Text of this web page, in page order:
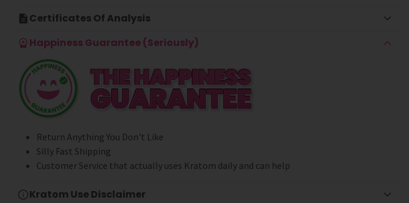
Certificates Of Analysis
Happiness Guarantee (Seriously)
Return Anything You Don't Like
Silly Fast Shipping
Customer Service that actually uses Kratom daily and can help
Kratom Use Disclaimer